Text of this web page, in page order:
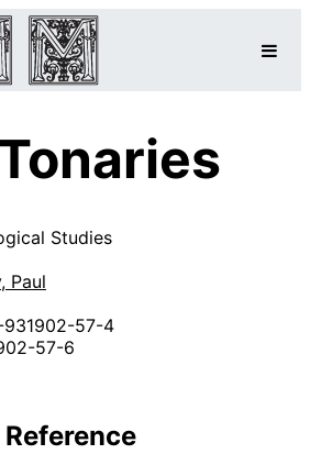
Studies
Paul
931902-57-4
57-6